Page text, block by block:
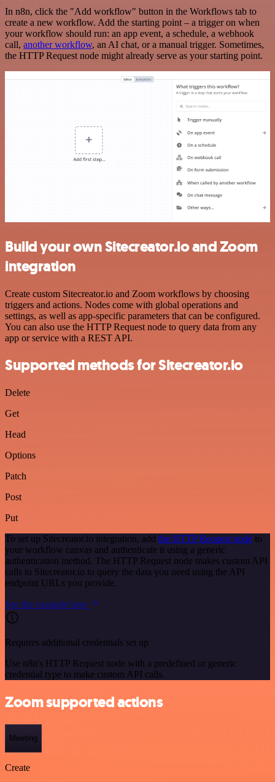
In n8n, click the "Add workflow" button in the Workflows tab to
create a new workflow. Add the starting point – a trigger on when
your workflow should run: an app event, a schedule, a webhook
call, another workflow, an AI chat, or a manual trigger. Sometimes,
the HTTP Request node might already serve as your starting point.
Build your own Sitecreator.io and Zoom
integration
Create custom Sitecreator.io and Zoom workflows by choosing
triggers and actions. Nodes come with global operations and
settings, as well as app-specific parameters that can be configured.
You can also use the HTTP Request node to query data from any
app or service with a REST API.
Supported methods for Sitecreator.io
Delete
Get
Head
Options
Patch
Post
Put
To set up Sitecreator.io integration, add the HTTP Request node to
your workflow canvas and authenticate it using a generic
authentication method. The HTTP Request node makes custom API
calls to Sitecreator.io to query the data you need using the API
endpoint URLs you provide.
See the example here
Requires additional credentials set up
Use n8n's HTTP Request node with a predefined or generic
credential type to make custom API calls.
Zoom supported actions
Meeting
Create